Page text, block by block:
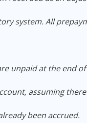
system. All
unpaid at the end
assuming
been accrued.